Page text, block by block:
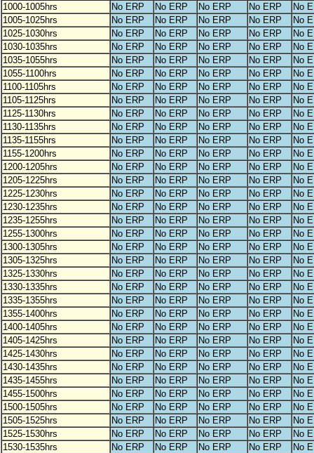
1000-1005hrs
No ERP No ERP No ERP No ERP
No
1005-1025hrs
No ERP No ERP No ERP No ERP
No
1025-1030hrs
No ERP No ERP No ERP No ERP
No
1030-1035hrs
No ERP No ERP No ERP No ERP
No
1035-1055hrs
No ERP No ERP No ERP No ERP
No
1055-1100hrs
No ERP No ERP No ERP No ERP
No
1100-1105hrs
No ERP No ERP No ERP No ERP
No
1105-1125hrs
No ERP No ERP No ERP No ERP
No
1125-1130hrs
No ERP No ERP No ERP No ERP
No
1130-1135hrs
No ERP No ERP No ERP No ERP
No
1135-1155hrs
No ERP No ERP No ERP No ERP
No
1155-1200hrs
No ERP No ERP No ERP No ERP
No
1200-1205hrs
No ERP No ERP No ERP No ERP
No
1205-1225hrs
No ERP No ERP No ERP No ERP
No
1225-1230hrs
No ERP No ERP No ERP No ERP
No
1230-1235hrs
No ERP No ERP No ERP No ERP
No
1235-1255hrs
No ERP No ERP No ERP No ERP
No
1255-1300hrs
No ERP No ERP No ERP No ERP
No
1300-1305hrs
No ERP No ERP No ERP No ERP
No
1305-1325hrs
No ERP No ERP No ERP No ERP
No
1325-1330hrs
No ERP No ERP No ERP No ERP
No
1330-1335hrs
No ERP No ERP No ERP No ERP
No
1335-1355hrs
No ERP No ERP No ERP No ERP
No
1355-1400hrs
No ERP No ERP No ERP No ERP
No
1400-1405hrs
No ERP No ERP No ERP No ERP
No
1405-1425hrs
No ERP No ERP No ERP No ERP
No
1425-1430hrs
No ERP No ERP No ERP No ERP
No
1430-1435hrs
No ERP No ERP No ERP No ERP
No
1435-1455hrs
No ERP No ERP No ERP No ERP
No
1455-1500hrs
No ERP No ERP No ERP No ERP
No
1500-1505hrs
No ERP No ERP No ERP No ERP
No
1505-1525hrs
No ERP No ERP No ERP No ERP
No
1525-1530hrs
No ERP No ERP No ERP No ERP
No
1530-1535hrs
No ERP No ERP No ERP No ERP
No